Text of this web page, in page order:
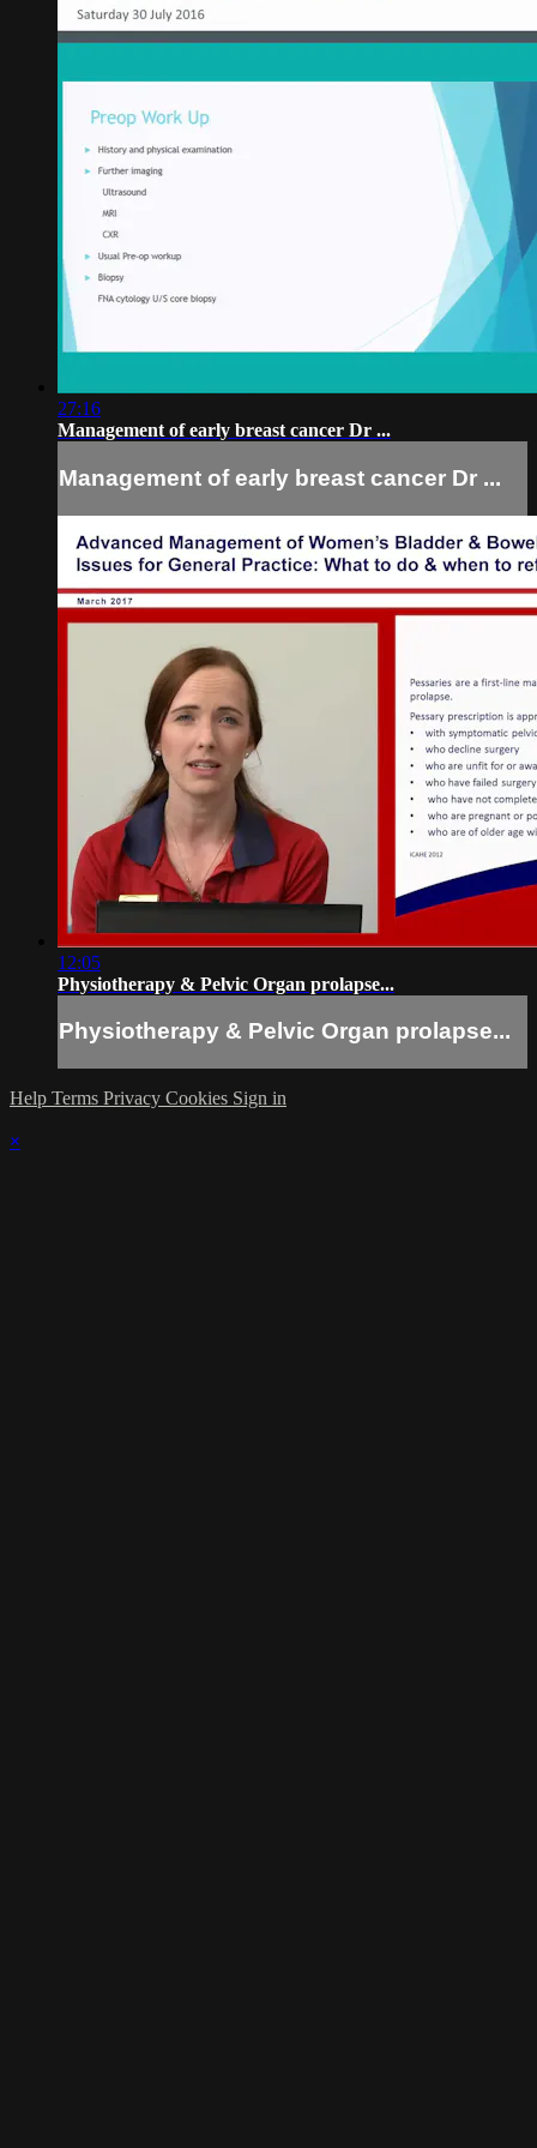
27:16
Management of early breast cancer Dr ...
Management of early breast cancer Dr ...
12:05
Physiotherapy & Pelvic Organ prolapse...
Physiotherapy & Pelvic Organ prolapse...
Help Terms Privacy Cookies Sign in
×